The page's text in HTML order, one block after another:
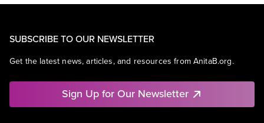
SUBSCRIBE TO OUR NEWSLETTER
Get the latest news, articles, and resources from AnitaB.org.
Sign Up for Our Newsletter